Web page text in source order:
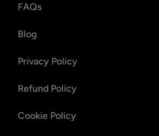
FAQs
Blog
Privacy Policy
Refund Policy
Cookie Policy